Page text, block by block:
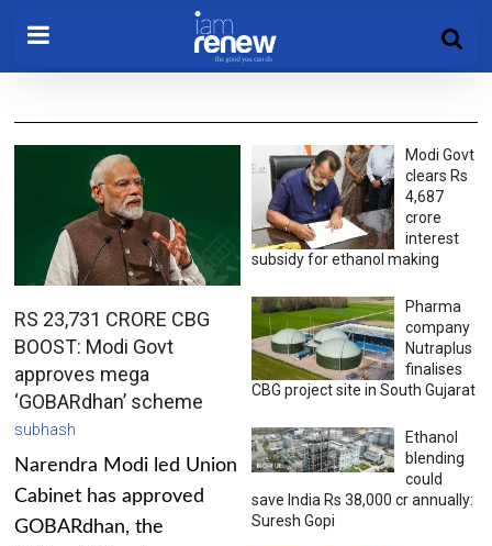
RS 23,731 CRORE CBG
BOOST: Modi Govt
approves mega
‘GOBARdhan’ scheme
subhash
Narendra Modi led Union
Cabinet has approved
GOBARdhan, the
Modi Govt
clears Rs
4,687
crore
interest
subsidy for ethanol making
Pharma
company
Nutraplus
finalises
CBG project site in South Gujarat
Ethanol
blending
could
save India Rs 38,000 cr annually:
Suresh Gopi